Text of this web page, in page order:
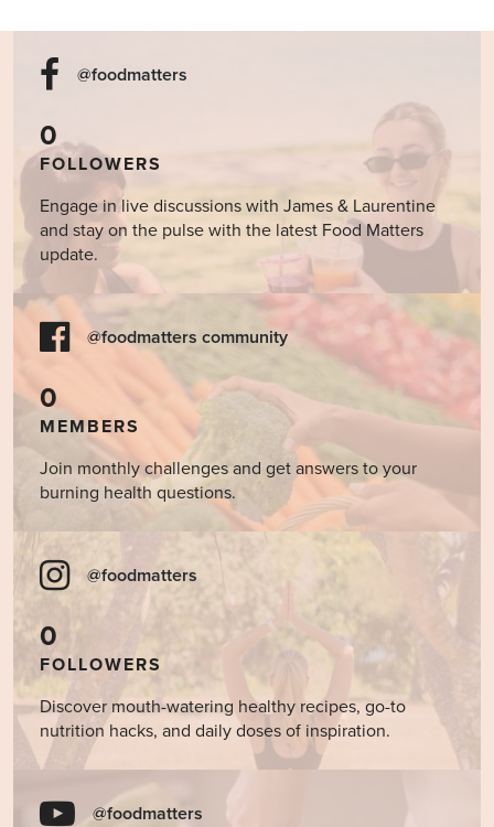
@foodmatters
0
FOLLOWERS
Engage in live discussions with James & Laurentine
and stay on the pulse with the latest Food Matters
update.
@foodmatters community
0
MEMBERS
Join monthly challenges and get answers to your
burning health questions.
@foodmatters
0
FOLLOWERS
Discover mouth-watering healthy recipes, go-to
nutrition hacks, and daily doses of inspiration.
@foodmatters